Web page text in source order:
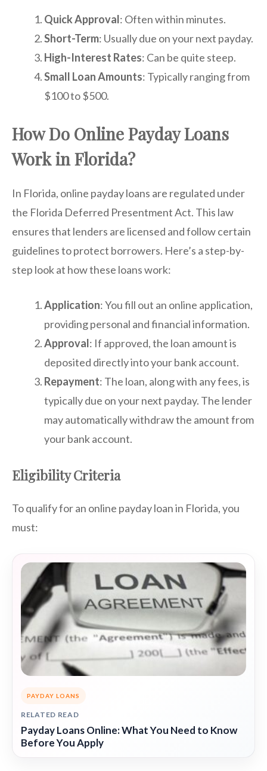
Quick Approval: Often within minutes.
Short-Term: Usually due on your next payday.
High-Interest Rates: Can be quite steep.
Small Loan Amounts: Typically ranging from
$100 to $500.
How Do Online Payday Loans
Work in Florida?
In Florida, online payday loans are regulated under
the Florida Deferred Presentment Act. This law
ensures that lenders are licensed and follow certain
guidelines to protect borrowers. Here’s a step-by-
step look at how these loans work:
Application: You fill out an online application,
providing personal and financial information.
Approval: If approved, the loan amount is
deposited directly into your bank account.
Repayment: The loan, along with any fees, is
typically due on your next payday. The lender
may automatically withdraw the amount from
your bank account.
Eligibility Criteria
To qualify for an online payday loan in Florida, you
must:
PAYDAY LOANS
RELATED READ
Payday Loans Online: What You Need to Know
Before You Apply